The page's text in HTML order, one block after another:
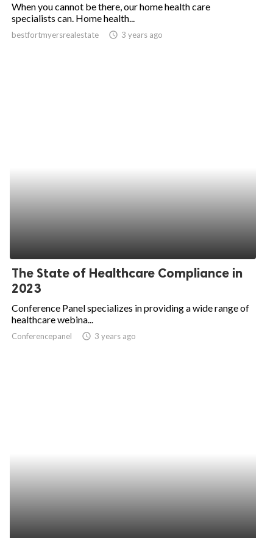
When you cannot be there, our home health care
specialists can. Home health...
bestfortmyersrealestate access_time 3 years ago
The State of Healthcare Compliance in
2023
Conference Panel specializes in providing a wide range of
healthcare webina...
Conferencepanel access_time 3 years ago